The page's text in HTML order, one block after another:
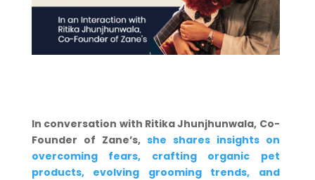
In conversation with Ritika Jhunjhunwala, Co-
Founder of Zane’s, she shares insights on
overcoming fears, crafting organic pet
products, evolving grooming trends, and